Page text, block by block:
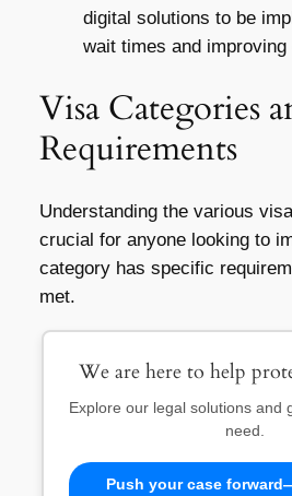
digital solutions to be
wait times and improving
Visa Categories
Requirements
Understanding the various
crucial for anyone looking to
category has specific
met.
We are here to help
Explore our legal solutions and
need.
Push your case